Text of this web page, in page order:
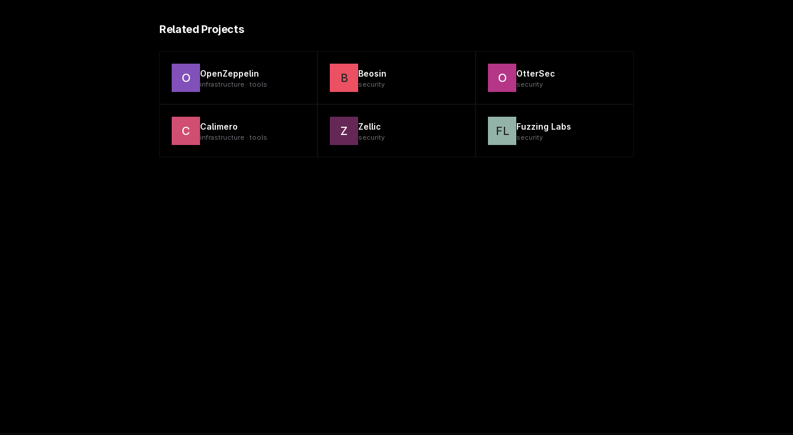
Related Projects
O OpenZeppelin
infrastructure · tools B Beosin
security O OtterSec
security
C Calimero
infrastructure · tools Z Zellic
security FL Fuzzing Labs
security